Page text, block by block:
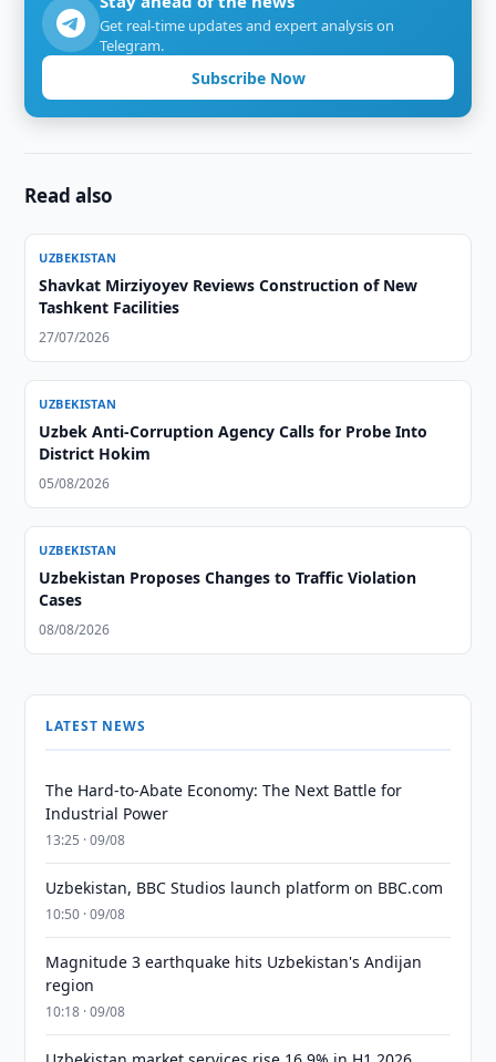
Get real-time updates and expert analysis on
Telegram.
Subscribe Now
Read also
UZBEKISTAN
Shavkat Mirziyoyev Reviews Construction of New
Tashkent Facilities
27/07/2026
UZBEKISTAN
Uzbek Anti-Corruption Agency Calls for Probe Into
District Hokim
05/08/2026
UZBEKISTAN
Uzbekistan Proposes Changes to Traffic Violation
Cases
08/08/2026
LATEST NEWS
The Hard-to-Abate Economy: The Next Battle for
Industrial Power
13:25 · 09/08
Uzbekistan, BBC Studios launch platform on BBC.com
10:50 · 09/08
Magnitude 3 earthquake hits Uzbekistan's Andijan
region
10:18 · 09/08